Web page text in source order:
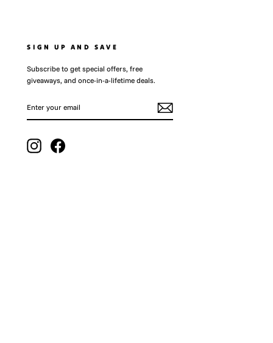
SIGN UP AND SAVE
Subscribe to get special offers, free
giveaways, and once-in-a-lifetime deals.
YOUR
InstagramFacebook